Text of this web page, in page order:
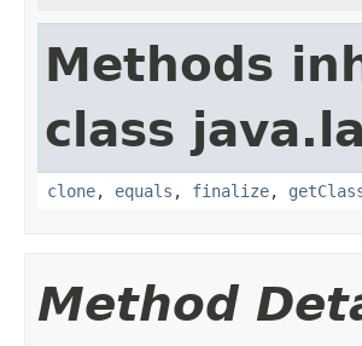
Methods
class
clone, equals , finalize,
Method